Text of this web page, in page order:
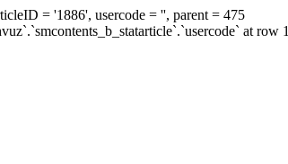
= '1886', usercode = '', parent = 475
at row 1